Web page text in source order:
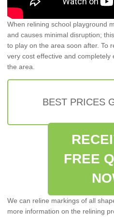
When relining school playground
and causes minimal disruption;
to play on the area soon after. To
very cost effective and completely
the area.
BEST PRICES
FREE
We can reline markings of all
more information on the relining